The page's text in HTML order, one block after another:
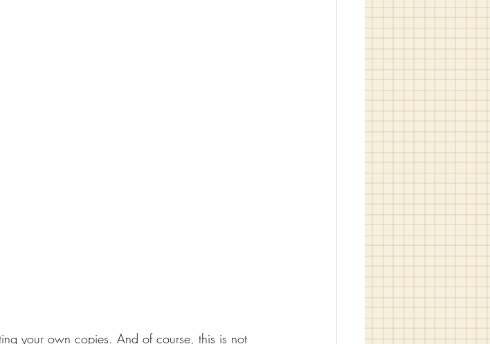
your own copies. And of course, this is not